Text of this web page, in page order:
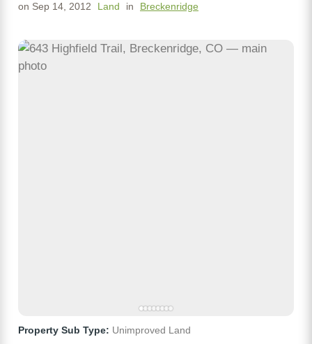
on Sep 14, 2012 Land in Breckenridge
Property Sub Type: Unimproved Land